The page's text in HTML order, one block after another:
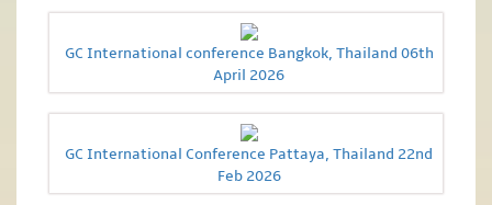
GC International conference Bangkok, Thailand 06th
April 2026
GC International Conference Pattaya, Thailand 22nd
Feb 2026